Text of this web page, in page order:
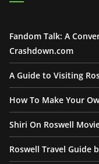
Fandom Talk: A
Crashdown.com
A Guide to Visiting
How To Make Your
Shiri On Roswell
Roswell Travel Guide